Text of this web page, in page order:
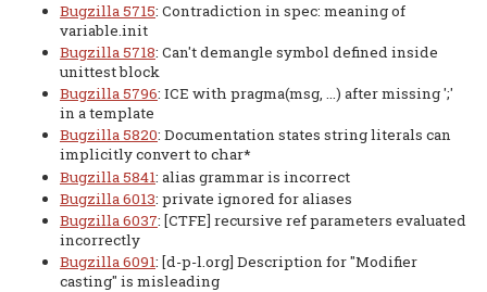
Bugzilla 5715: Contradiction in spec: meaning of
variable.init
Bugzilla 5718: Can't demangle symbol defined inside
unittest block
Bugzilla 5796: ICE with pragma(msg, ...) after missing ';'
in a template
Bugzilla 5820: Documentation states string literals can
implicitly convert to char*
Bugzilla 5841: alias grammar is incorrect
Bugzilla 6013: private ignored for aliases
Bugzilla 6037: [CTFE] recursive ref parameters evaluated
incorrectly
Bugzilla 6091: [d-p-l.org] Description for "Modifier
casting" is misleading